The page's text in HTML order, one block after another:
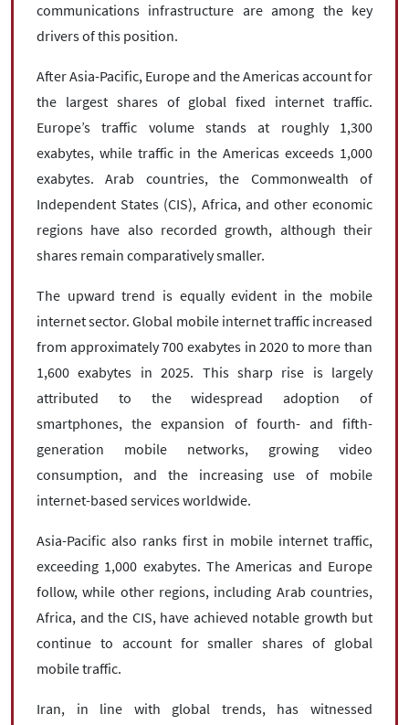
communications infrastructure are among the key
drivers of this position.
After Asia-Pacific, Europe and the Americas account for
the largest shares of global fixed internet traffic.
Europe’s traffic volume stands at roughly 1,300
exabytes, while traffic in the Americas exceeds 1,000
exabytes. Arab countries, the Commonwealth of
Independent States (CIS), Africa, and other economic
regions have also recorded growth, although their
shares remain comparatively smaller.
The upward trend is equally evident in the mobile
internet sector. Global mobile internet traffic increased
from approximately 700 exabytes in 2020 to more than
1,600 exabytes in 2025. This sharp rise is largely
attributed to the widespread adoption of
smartphones, the expansion of fourth- and fifth-
generation mobile networks, growing video
consumption, and the increasing use of mobile
internet-based services worldwide.
Asia-Pacific also ranks first in mobile internet traffic,
exceeding 1,000 exabytes. The Americas and Europe
follow, while other regions, including Arab countries,
Africa, and the CIS, have achieved notable growth but
continue to account for smaller shares of global
mobile traffic.
Iran, in line with global trends, has witnessed